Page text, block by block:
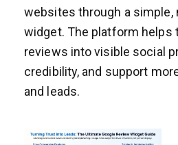
websites through a simple,
widget. The platform helps
reviews into visible social
credibility, and support
and leads.